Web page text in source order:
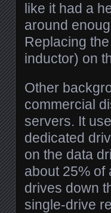
like it had a
around
Replacing
inductor) on
Other
commercial
servers. It
dedicated
on the data
about 25% of
drives down
single-drive